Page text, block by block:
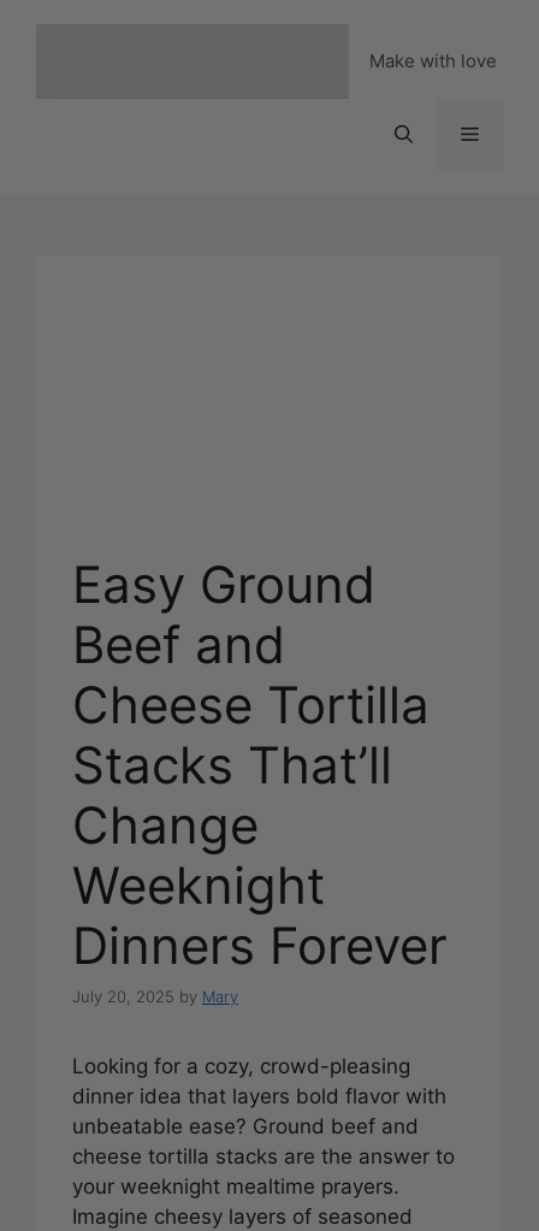
Make with love
Menu
Easy Ground
Beef and
Cheese Tortilla
Stacks That’ll
Change
Weeknight
Dinners Forever
July 20, 2025 by Mary
Looking for a cozy, crowd-pleasing
dinner idea that layers bold flavor with
unbeatable ease? Ground beef and
cheese tortilla stacks are the answer to
your weeknight mealtime prayers.
Imagine cheesy layers of seasoned